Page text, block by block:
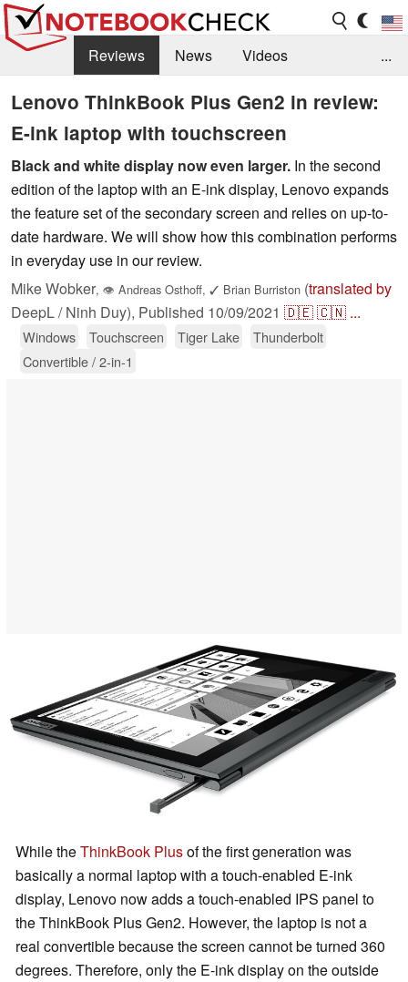
Reviews News
Videos
Benchmarks / Tech
Buyers Guide
Magazine
Library
Search Jobs
...
Lenovo ThinkBook Plus Gen2 in review:
E-ink laptop with touchscreen
Black and white display now even larger. In the second
edition of the laptop with an E-ink display, Lenovo expands
the feature set of the secondary screen and relies on up-to-
date hardware. We will show how this combination performs
in everyday use in our review.
Mike Wobker, 👁 Andreas Osthoff, ✓ Brian Burriston (translated by
DeepL / Ninh Duy), Published 10/09/2021 🇩🇪🇨🇳 ...
Windows Touchscreen Tiger Lake
Thunderbolt
Convertible / 2-in-1
While theThinkBook Plusof the first generation was
basically a normal laptop with a touch-enabled E-ink
display, Lenovo now adds a touch-enabled IPS panel to
the ThinkBook Plus Gen2. However, the laptop is not a
real convertible because the screen cannot be turned 360
degrees. Therefore, only the E-ink display on the outside